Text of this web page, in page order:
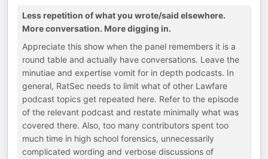
Less repetition of what you wrote/said elsewhere.
More conversation. More digging in.
Appreciate this show when the panel remembers it is a
round table and actually have conversations. Leave the
minutiae and expertise vomit for in depth podcasts. In
general, RatSec needs to limit what of other Lawfare
podcast topics get repeated here. Refer to the episode
of the relevant podcast and restate minimally what was
covered there. Also, too many contributors spent too
much time in high school forensics, unnecessarily
complicated wording and verbose discussions of